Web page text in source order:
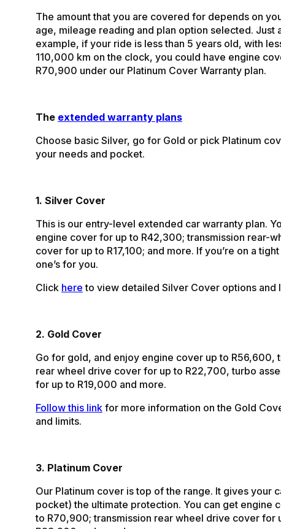
The amount that you are covered for depends on
age, mileage reading and plan option selected. Just
example, if your ride is less than 5 years old, with
110,000 km on the clock, you could have engine
R70,900 under our Platinum Cover Warranty plan.
The extended warranty plans
Choose basic Silver, go for Gold or pick Platinum
your needs and pocket.
1. Silver Cover
This is our entry-level extended car warranty plan.
engine cover for up to R42,300; transmission rear-
cover for up to R17,100; and more. If you’re on a
one’s for you.
Click here to view detailed Silver Cover options and
2. Gold Cover
Go for gold, and enjoy engine cover up to R56,600,
rear wheel drive cover for up to R22,700, turbo
for up to R19,000 and more.
Follow this link for more information on the Gold
and limits.
3. Platinum Cover
Our Platinum cover is top of the range. It gives your
pocket) the ultimate protection. You can get engine
to R70,900; transmission rear wheel drive cover for